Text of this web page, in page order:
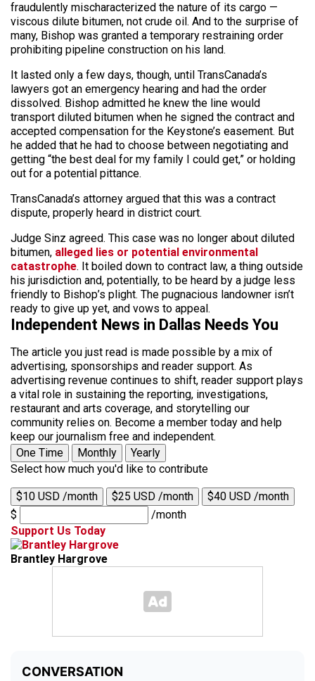
fraudulently mischaracterized the nature of its cargo —
viscous dilute bitumen, not crude oil. And to the surprise of
many, Bishop was granted a temporary restraining order
prohibiting pipeline construction on his land.
It lasted only a few days, though, until TransCanada’s
lawyers got an emergency hearing and had the order
dissolved. Bishop admitted he knew the line would
transport diluted bitumen when he signed the contract and
accepted compensation for the Keystone’s easement. But
he added that he had to choose between negotiating and
getting “the best deal for my family I could get,” or holding
out for a potential pittance.
TransCanada’s attorney argued that this was a contract
dispute, properly heard in district court.
Judge Sinz agreed. This case was no longer about diluted
bitumen, alleged lies or potential environmental
catastrophe. It boiled down to contract law, a thing outside
his jurisdiction and, potentially, to be heard by a judge less
friendly to Bishop’s plight. The pugnacious landowner isn’t
ready to give up yet, and vows to appeal.
Independent News in Dallas Needs You
The article you just read is made possible by a mix of
advertising, sponsorships and reader support. As
advertising revenue continues to shift, reader support plays
a vital role in sustaining the reporting, investigations,
restaurant and arts coverage, and storytelling our
community relies on. Become a member today and help
keep our journalism free and independent.
One Time
Monthly
Yearly
Select how much you'd like to contribute
$10 USD /month $25 USD /month
$40 USD /month
$
/month
Support Us Today
Brantley Hargrove